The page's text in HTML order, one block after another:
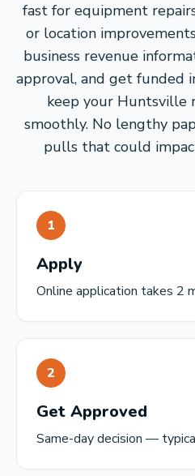
fast for equipment
or location
business revenue
approval, and get funded
keep your Huntsville
smoothly. No lengthy
pulls that could
1
Apply
Online application takes 2
2
Get Approved
Same-day decision —